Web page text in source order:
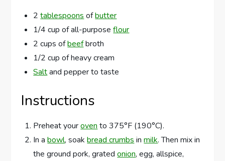
2tablespoons ofbutter
1/4 cup of all-purposeflour
2 cups ofbeefbroth
1/2 cup of heavy cream
Saltand pepper to taste
Instructions
Preheat youroven to 375°F (190°C).
In abowl, soakbread crumbs inmilk. Then mix in
the ground pork, gratedonion, egg, allspice,